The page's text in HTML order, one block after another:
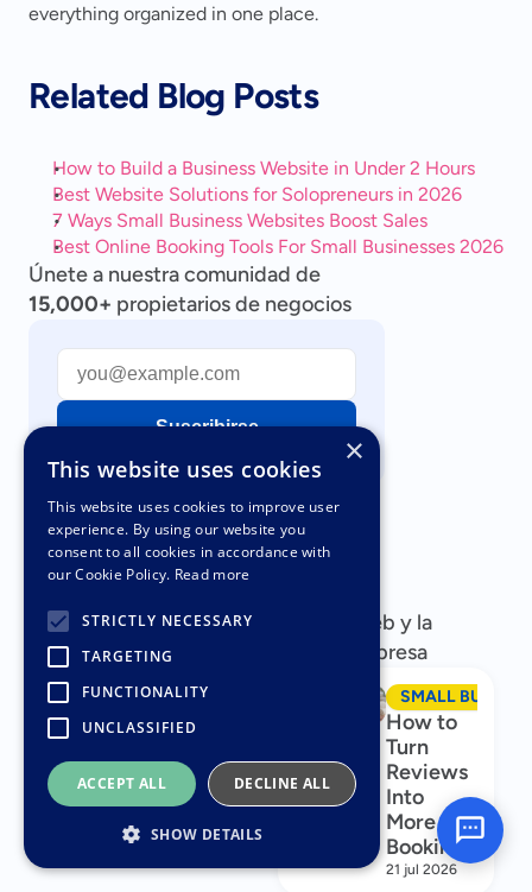
everything organized in one place.
Related Blog Posts
How to Build a Business Website in Under 2 Hours
Best Website Solutions for Solopreneurs in 2026
7 Ways Small Business Websites Boost Sales
Best Online Booking Tools For Small Businesses 2026
Únete a nuestra comunidad de
15,000+ propietarios de negocios
Suscribirse
Artículos populares
Artículos populares sobre su sitio web y la
comercialización de su pequeña empresa
SMALL BUSINESS MARKETING
Business
Generator
30 jul 2026
SMALL
How to
Turn
Reviews
Into
More
Bookings
21 jul 2026
×
This website uses cookies
This website uses cookies to improve user
experience. By using our website you
consent to all cookies in accordance with
our Cookie Policy. Read more
STRICTLY NECESSARY
TARGETING
FUNCTIONALITY
UNCLASSIFIED
ACCEPT ALL DECLINE ALL
SHOW DETAILS